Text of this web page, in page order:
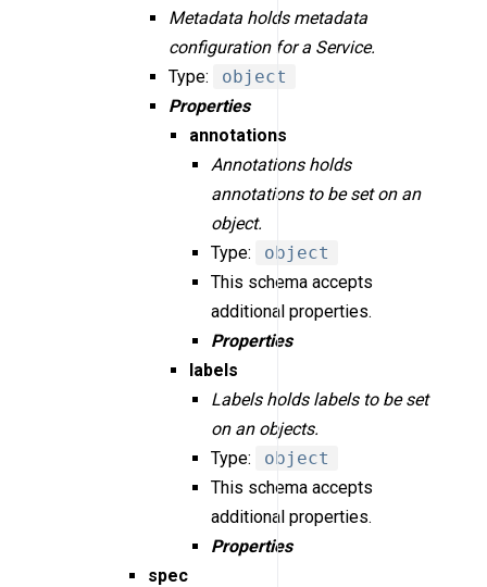
Metadata holds metadata
configuration for a Service.
Type:
object
Properties
annotations
Annotations holds
annotations to be set on an
object.
Type:
object
This schema accepts
additional properties.
Properties
labels
Labels holds labels to be set
on an objects.
Type:
object
This schema accepts
additional properties.
Properties
spec